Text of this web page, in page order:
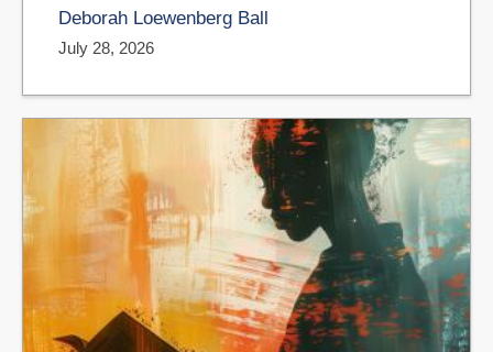
Deborah Loewenberg Ball
July 28, 2026